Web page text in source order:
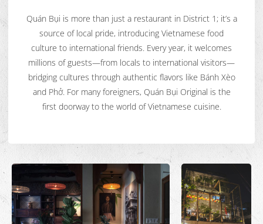
Quán Bụi is more than just a restaurant in District 1; it’s a
source of local pride, introducing Vietnamese food
culture to international friends. Every year, it welcomes
millions of guests—from locals to international visitors—
bridging cultures through authentic flavors like Bánh Xèo
and Phở. For many foreigners, Quán Bụi Original is the
first doorway to the world of Vietnamese cuisine.